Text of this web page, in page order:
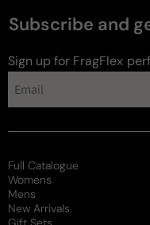
Subscribe and
Sign up for FragFlex
Full Catalogue
Womens
Mens
New Arrivals